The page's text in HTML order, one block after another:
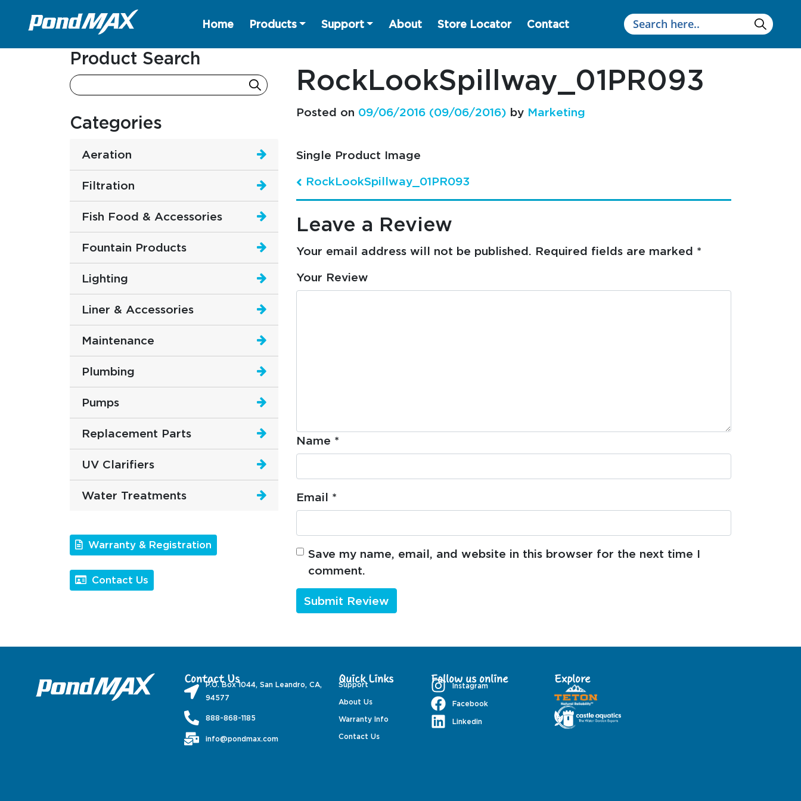
Main Navigation
Home Products Support About Store Locator Contact
Product Search
Categories
Aeration
Filtration
Fish Food & Accessories
Fountain Products
Lighting
Liner & Accessories
Maintenance
Plumbing
Pumps
Replacement Parts
UV Clarifiers
Water Treatments
Warranty & Registration
Contact Us
RockLookSpillway_01PR093
Posted on 09/06/2016 (09/06/2016) by Marketing
Single Product Image
Post navigation
RockLookSpillway_01PR093
Leave a Review
Your email address will not be published. Required fields are marked *
Your Review
Name *
Email *
Save my name, email, and website in this browser for the next time I
comment.
Contact Us
P.O. Box 1044, San Leandro, CA,
94577
888-868-1185
info@pondmax.com
Quick Links
Support
About Us
Warranty Info
Contact Us
Follow us online
Instagram
Facebook
Linkedin
Explore